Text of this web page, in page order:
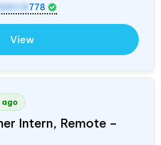
778
View
ago
Intern, Remote –